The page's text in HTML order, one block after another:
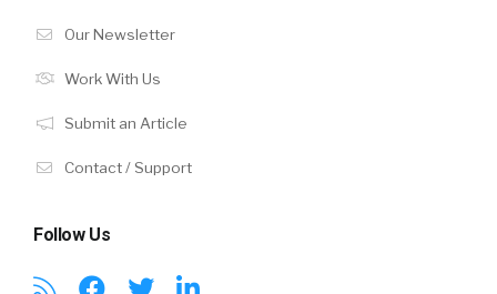
Our Newsletter
Work With Us
Submit an Article
Contact / Support
Follow Us